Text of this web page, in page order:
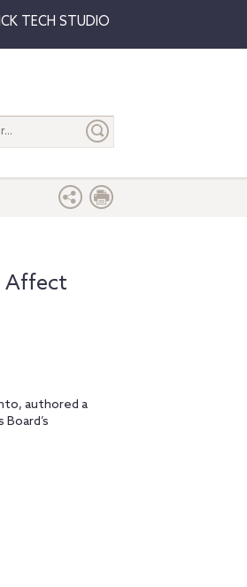
TECH STUDIO
Affect
authored a